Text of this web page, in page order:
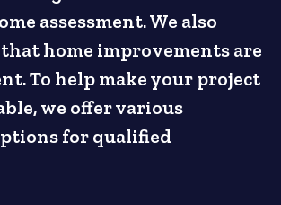
assessment. We also
home improvements are
To help make your project
we offer various
for qualified